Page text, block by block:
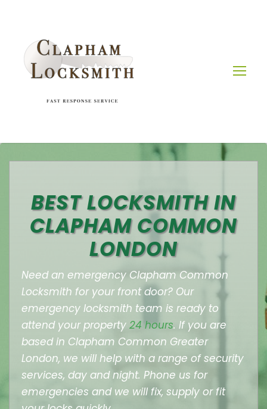
BEST LOCKSMITH IN
CLAPHAM COMMON
LONDON
Need an emergency Clapham Common
Locksmith for your front door? Our
emergency locksmith team is ready to
attend your property 24 hours. If you are
based in Clapham Common Greater
London, we will help with a range of security
services, day and night. Phone us for
emergencies and we will fix, supply or fit